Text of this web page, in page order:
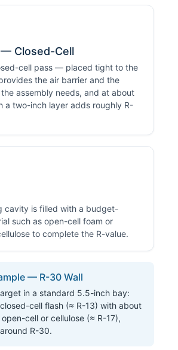
Closed-Cell
cell pass — placed tight to the
the air barrier and the
assembly needs, and at about
a two-inch layer adds roughly R-
cavity is filled with a budget-
such as open-cell foam or
to complete the R-value.
— R-30 Wall
in a standard 5.5-inch bay:
cell flash (≈ R-13) with about
cell or cellulose (≈ R-17),
R-30.